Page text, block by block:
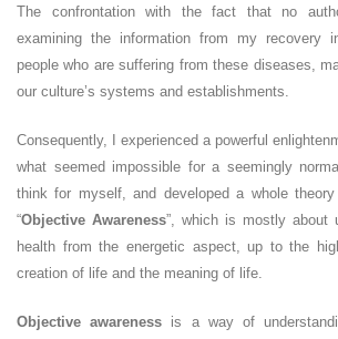
The confrontation with the fact that no
examining the information from my recovery
people who are suffering from these diseases,
our culture’s systems and establishments.
Consequently, I experienced a powerful
what seemed impossible for a seemingly
think for myself, and developed a whole
“Objective Awareness”, which is mostly about
health from the energetic aspect, up to the
creation of life and the meaning of life.
Objective awareness is a way of